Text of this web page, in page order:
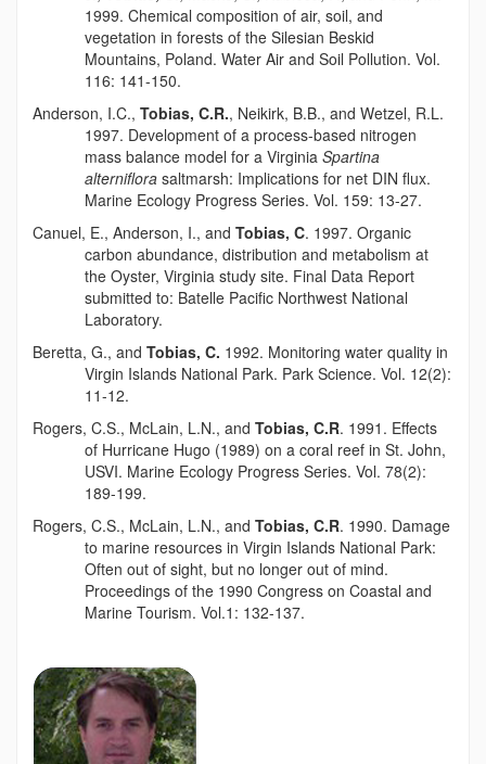
1999. Chemical composition of air, soil, and
vegetation in forests of the Silesian Beskid
Mountains, Poland. Water Air and Soil Pollution. Vol.
116: 141-150.
Anderson, I.C., Tobias, C.R., Neikirk, B.B., and Wetzel, R.L.
1997. Development of a process-based nitrogen
mass balance model for a Virginia Spartina
alterniflora saltmarsh: Implications for net DIN flux.
Marine Ecology Progress Series. Vol. 159: 13-27.
Canuel, E., Anderson, I., and Tobias, C. 1997. Organic
carbon abundance, distribution and metabolism at
the Oyster, Virginia study site. Final Data Report
submitted to: Batelle Pacific Northwest National
Laboratory.
Beretta, G., and Tobias, C. 1992. Monitoring water quality in
Virgin Islands National Park. Park Science. Vol. 12(2):
11-12.
Rogers, C.S., McLain, L.N., and Tobias, C.R. 1991. Effects
of Hurricane Hugo (1989) on a coral reef in St. John,
USVI. Marine Ecology Progress Series. Vol. 78(2):
189-199.
Rogers, C.S., McLain, L.N., and Tobias, C.R. 1990. Damage
to marine resources in Virgin Islands National Park:
Often out of sight, but no longer out of mind.
Proceedings of the 1990 Congress on Coastal and
Marine Tourism. Vol.1: 132-137.